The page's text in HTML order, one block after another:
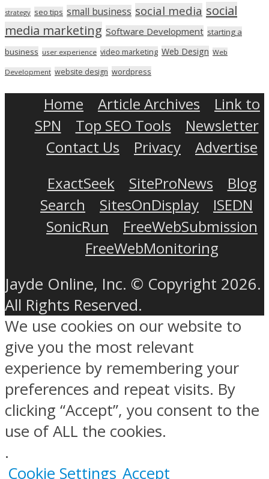
strategy seo tips small business social media social
media marketing Software Development starting a
business user experience video marketing Web Design Web
Development website design wordpress
Home Article Archives
Link to
SPN
Top SEO Tools
Newsletter
Contact Us
Privacy
Advertise
ExactSeek
SiteProNews
Blog
Search
SitesOnDisplay
ISEDN
SonicRun
FreeWebSubmission
FreeWebMonitoring
Jayde Online, Inc. © Copyright 2026.
All Rights Reserved.
We use cookies on our website to
give you the most relevant
experience by remembering your
preferences and repeat visits. By
clicking “Accept”, you consent to the
use of ALL the cookies.
.
Cookie Settings Accept